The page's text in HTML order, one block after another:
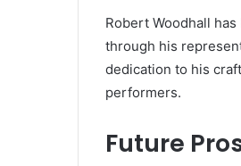
Robert Woodhall
through his
dedication to his
performers.
Future